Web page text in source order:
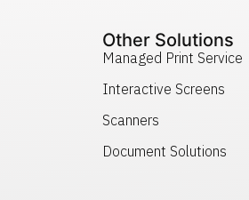
Other Solutions
Managed Print Service
Interactive Screens
Scanners
Document Solutions